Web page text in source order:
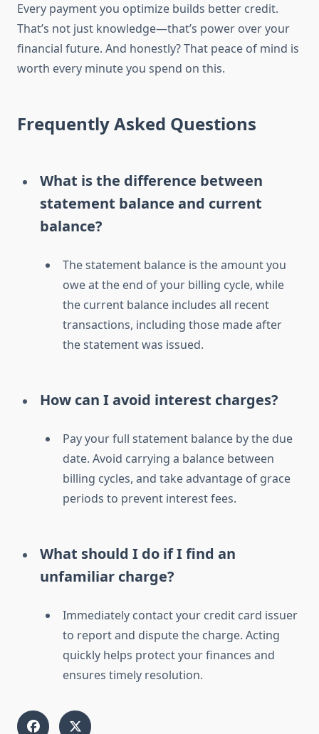
Every payment you optimize builds better credit.
That’s not just knowledge—that’s power over your
financial future. And honestly? That peace of mind is
worth every minute you spend on this.
Frequently Asked Questions
What is the difference between
statement balance and current
balance?
The statement balance is the amount you
owe at the end of your billing cycle, while
the current balance includes all recent
transactions, including those made after
the statement was issued.
How can I avoid interest charges?
Pay your full statement balance by the due
date. Avoid carrying a balance between
billing cycles, and take advantage of grace
periods to prevent interest fees.
What should I do if I find an
unfamiliar charge?
Immediately contact your credit card issuer
to report and dispute the charge. Acting
quickly helps protect your finances and
ensures timely resolution.